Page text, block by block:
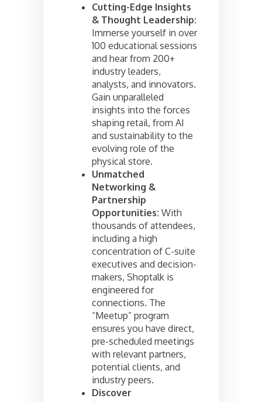
Cutting-Edge Insights
& Thought Leadership:
Immerse yourself in over
100 educational sessions
and hear from 200+
industry leaders,
analysts, and innovators.
Gain unparalleled
insights into the forces
shaping retail, from AI
and sustainability to the
evolving role of the
physical store.
Unmatched
Networking &
Partnership
Opportunities: With
thousands of attendees,
including a high
concentration of C-suite
executives and decision-
makers, Shoptalk is
engineered for
connections. The
“Meetup” program
ensures you have direct,
pre-scheduled meetings
with relevant partners,
potential clients, and
industry peers.
Discover